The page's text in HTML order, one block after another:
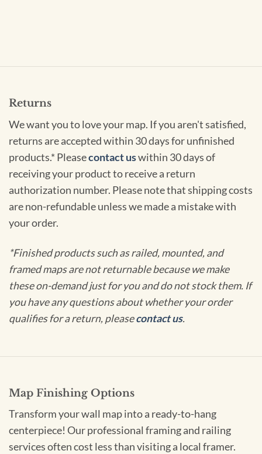
Returns
We want you to love your map. If you aren't satisfied,
returns are accepted within 30 days for unfinished
products.* Pleasecontact uswithin 30 days of
receiving your product to receive a return
authorization number. Please note that shipping costs
are non-refundable unless we made a mistake with
your order.
*Finished products such as railed, mounted, and
framed maps are not returnable because we make
these on-demand just for you and do not stock them. If
you have any questions about whether your order
qualifies for a return, pleasecontact us.
Map Finishing Options
Transform your wall map into a ready-to-hang
centerpiece! Our professional framing and railing
services often cost less than visiting a local framer.